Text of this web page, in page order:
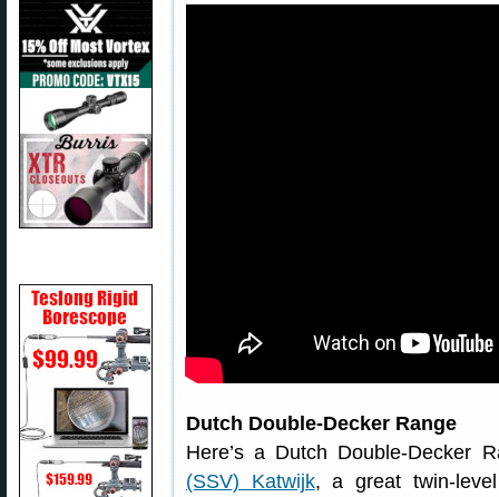
Dutch Double-Decker Range
Here’s a Dutch Double-Decker
(SSV) Katwijk, a great twin-